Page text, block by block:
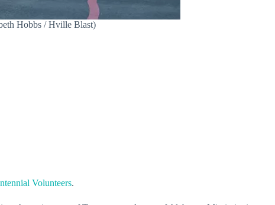
Hobbs / Hville Blast)
Volunteers.